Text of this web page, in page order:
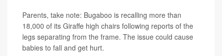
Parents, take note: Bugaboo is recalling more than
18,000 of its Giraffe high chairs following reports of the
legs separating from the frame. The issue could cause
babies to fall and get hurt.